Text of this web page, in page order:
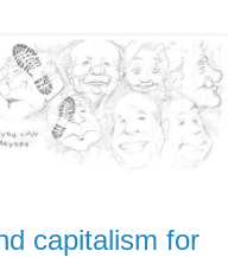
capitalism for